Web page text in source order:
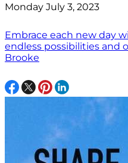
Monday July 3, 2023
Embrace each new day
endless possibilities and
Brooke